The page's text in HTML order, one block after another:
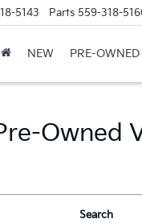
5143 Parts 559-318-
NEW PRE-OWNED
Owned
Search